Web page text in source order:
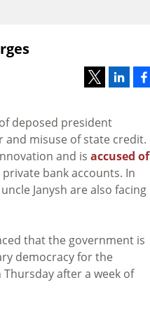
deposed president
and misuse of state credit.
and is accused of
bank accounts. In
Janysh are also facing
that the government is
democracy for the
after a week of